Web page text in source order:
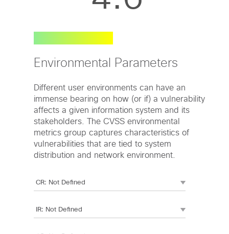
Environmental Parameters
Different user environments can have an
immense bearing on how (or if) a vulnerability
affects a given information system and its
stakeholders. The CVSS environmental
metrics group captures characteristics of
vulnerabilities that are tied to system
distribution and network environment.